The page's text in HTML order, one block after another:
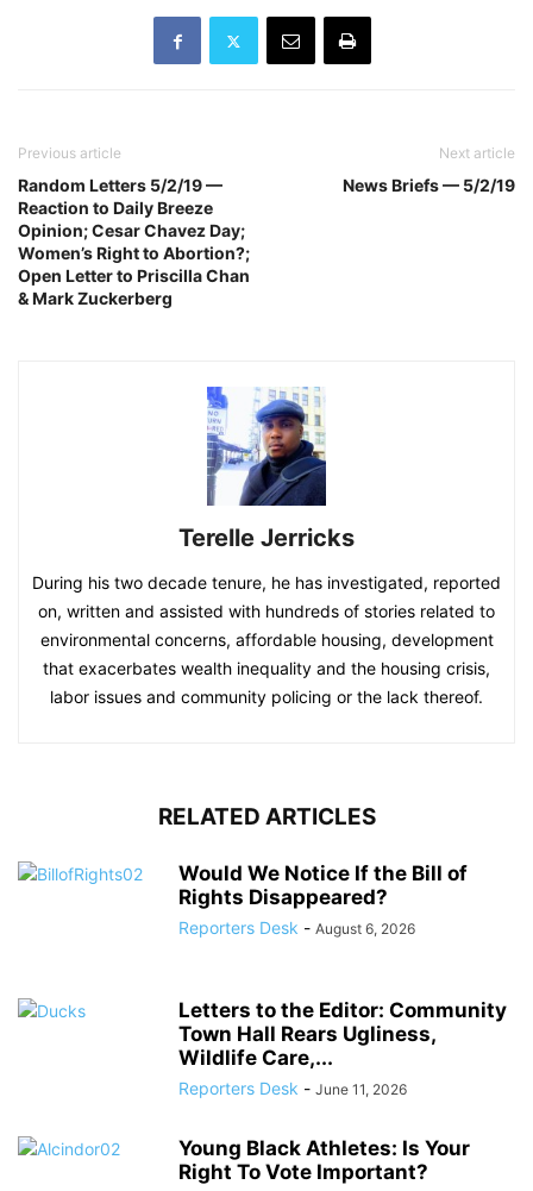
Previous article
Random Letters 5/2/19 —
Reaction to Daily Breeze
Opinion; Cesar Chavez Day;
Women’s Right to Abortion?;
Open Letter to Priscilla Chan
& Mark Zuckerberg
Next article
News Briefs — 5/2/19
Terelle Jerricks
During his two decade tenure, he has investigated, reported
on, written and assisted with hundreds of stories related to
environmental concerns, affordable housing, development
that exacerbates wealth inequality and the housing crisis,
labor issues and community policing or the lack thereof.
RELATED ARTICLES
Would We Notice If the Bill of
Rights Disappeared?
Reporters Desk - August 6, 2026
Letters to the Editor: Community
Town Hall Rears Ugliness,
Wildlife Care,...
Reporters Desk - June 11, 2026
Young Black Athletes: Is Your
Right To Vote Important?